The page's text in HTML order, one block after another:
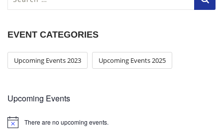
c
o
EVENT CATEGORIES
Upcoming Events 2023 Upcoming Events 2025
Upcoming Events
There are no upcoming events.